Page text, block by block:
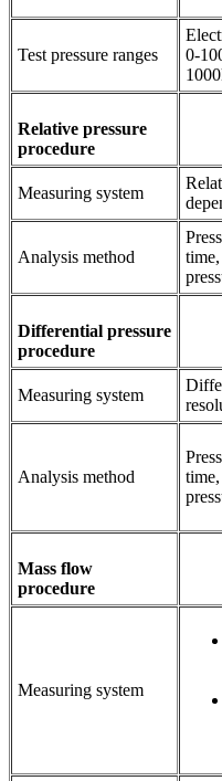
Test pressure ranges
0-
Relative pressure
procedure
Measuring system
Analysis method
Differential pressure
procedure
Measuring system
Analysis method
Mass flow
procedure
Measuring system